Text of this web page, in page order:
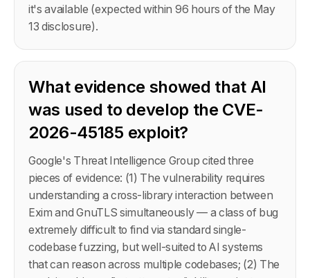
it's available (expected within 96 hours of the May
13 disclosure).
What evidence showed that AI
was used to develop the CVE-
2026-45185 exploit?
Google's Threat Intelligence Group cited three
pieces of evidence: (1) The vulnerability requires
understanding a cross-library interaction between
Exim and GnuTLS simultaneously — a class of bug
extremely difficult to find via standard single-
codebase fuzzing, but well-suited to AI systems
that can reason across multiple codebases; (2) The